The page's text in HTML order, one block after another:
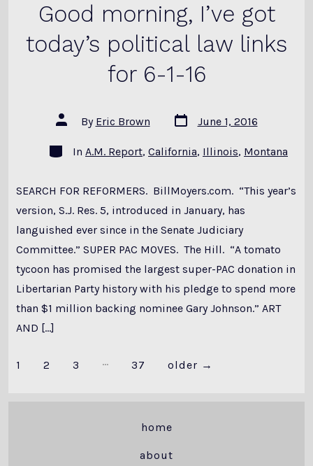
Good morning, I’ve got
today’s political law links
for 6-1-16
Post
author
By Eric Brown
Post
date
June 1, 2016
Categories
In A.M. Report, California, Illinois, Montana
SEARCH FOR REFORMERS. BillMoyers.com. “This year’s
version, S.J. Res. 5, introduced in January, has
languished ever since in the Senate Judiciary
Committee.” SUPER PAC MOVES. The Hill. “A tomato
tycoon has promised the largest super-PAC donation in
Libertarian Party history with his pledge to spend more
than $1 million backing nominee Gary Johnson.” ART
AND […]
Posts
pagination
1 2 3 … 37 older →
home
about